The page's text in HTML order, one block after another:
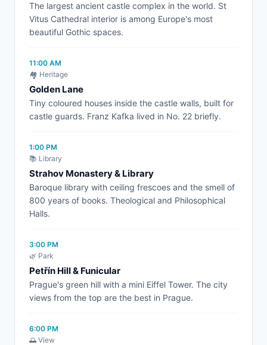
The largest ancient castle complex in the world. St
Vitus Cathedral interior is among Europe's most
beautiful Gothic spaces.
11:00 AM
🏘️ Heritage
Golden Lane
Tiny coloured houses inside the castle walls, built for
castle guards. Franz Kafka lived in No. 22 briefly.
1:00 PM
📚 Library
Strahov Monastery & Library
Baroque library with ceiling frescoes and the smell of
800 years of books. Theological and Philosophical
Halls.
3:00 PM
🌿 Park
Petřín Hill & Funicular
Prague's green hill with a mini Eiffel Tower. The city
views from the top are the best in Prague.
6:00 PM
🌅 View